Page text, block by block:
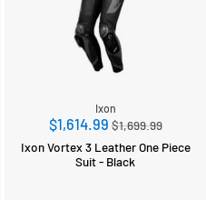
Ixon
$1,614.99Regular
price
$1,699.99
Ixon Vortex 3 Leather One Piece
Suit - Black